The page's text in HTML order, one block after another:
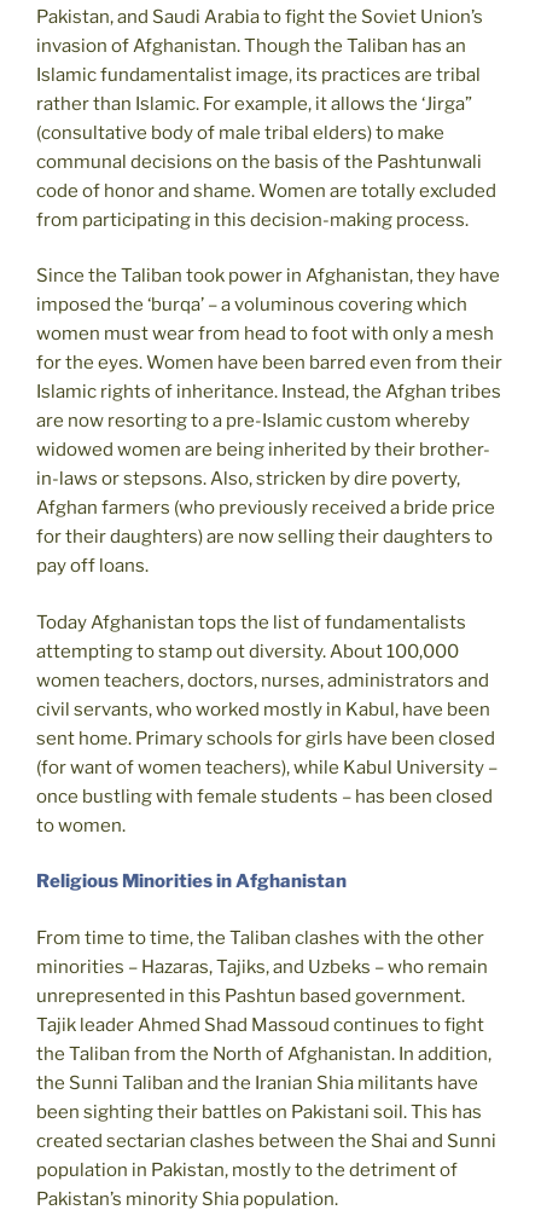
Pakistan, and Saudi Arabia to fight the Soviet Union’s
invasion of Afghanistan. Though the Taliban has an
Islamic fundamentalist image, its practices are tribal
rather than Islamic. For example, it allows the ‘Jirga”
(consultative body of male tribal elders) to make
communal decisions on the basis of the Pashtunwali
code of honor and shame. Women are totally excluded
from participating in this decision-making process.
Since the Taliban took power in Afghanistan, they have
imposed the ‘burqa’ – a voluminous covering which
women must wear from head to foot with only a mesh
for the eyes. Women have been barred even from their
Islamic rights of inheritance. Instead, the Afghan tribes
are now resorting to a pre-Islamic custom whereby
widowed women are being inherited by their brother-
in-laws or stepsons. Also, stricken by dire poverty,
Afghan farmers (who previously received a bride price
for their daughters) are now selling their daughters to
pay off loans.
Today Afghanistan tops the list of fundamentalists
attempting to stamp out diversity. About 100,000
women teachers, doctors, nurses, administrators and
civil servants, who worked mostly in Kabul, have been
sent home. Primary schools for girls have been closed
(for want of women teachers), while Kabul University –
once bustling with female students – has been closed
to women.
Religious Minorities in Afghanistan
From time to time, the Taliban clashes with the other
minorities – Hazaras, Tajiks, and Uzbeks – who remain
unrepresented in this Pashtun based government.
Tajik leader Ahmed Shad Massoud continues to fight
the Taliban from the North of Afghanistan. In addition,
the Sunni Taliban and the Iranian Shia militants have
been sighting their battles on Pakistani soil. This has
created sectarian clashes between the Shai and Sunni
population in Pakistan, mostly to the detriment of
Pakistan’s minority Shia population.